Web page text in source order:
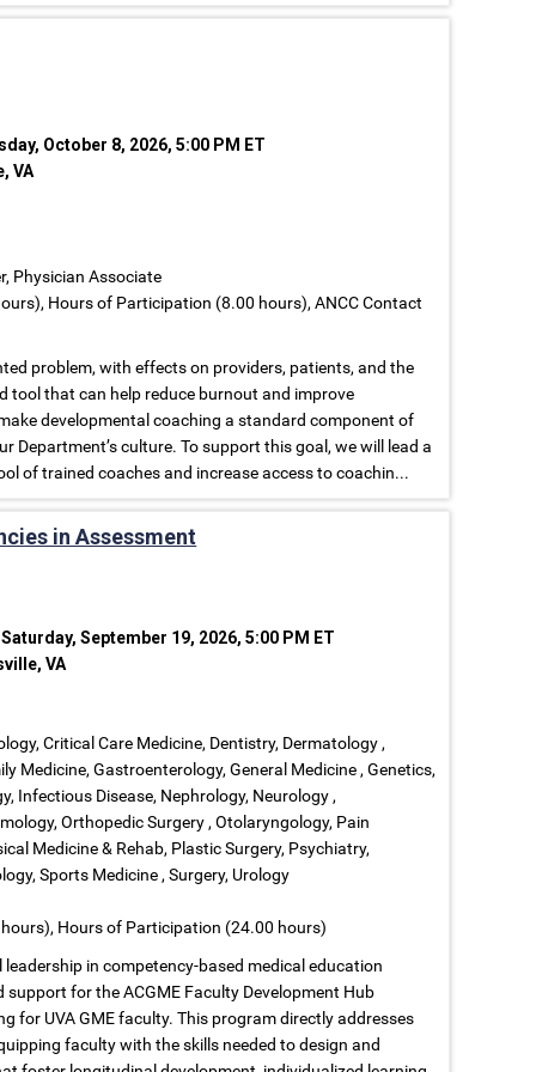
October 8, 2026, 5:00 PM ET
VA
Physician Associate
Hours of Participation (8.00 hours), ANCC Contact
problem, with effects on providers, patients, and the
tool that can help reduce burnout and improve
developmental coaching a standard component of
Department’s culture. To support this goal, we will lead a
of trained coaches and increase access to coachin...
in Assessment
September 19, 2026, 5:00 PM ET
VA
Critical Care Medicine, Dentistry, Dermatology ,
Medicine, Gastroenterology, General Medicine , Genetics,
Infectious Disease, Nephrology, Neurology ,
Orthopedic Surgery , Otolaryngology, Pain
Medicine & Rehab, Plastic Surgery, Psychiatry,
Sports Medicine , Surgery, Urology
Hours of Participation (24.00 hours)
in competency-based medical education
for the ACGME Faculty Development Hub
for UVA GME faculty. This program directly addresses
faculty with the skills needed to design and